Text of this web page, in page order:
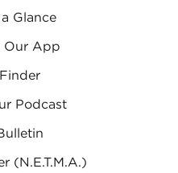
Glance
Our App
Podcast
(N.E.T.M.A.)